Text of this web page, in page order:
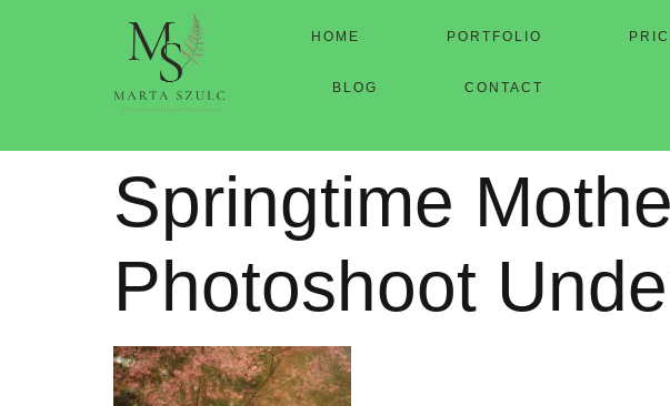
HOME PORTFOLIO
BLOG CONTACT
Springtime
Photoshoot